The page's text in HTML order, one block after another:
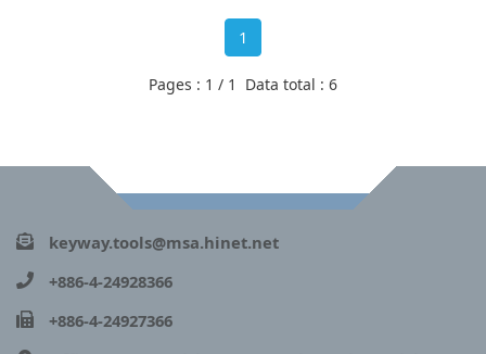
1
Pages : 1 / 1 Data total : 6
keyway.tools@msa.hinet.net
+886-4-24928366
+886-4-24927366